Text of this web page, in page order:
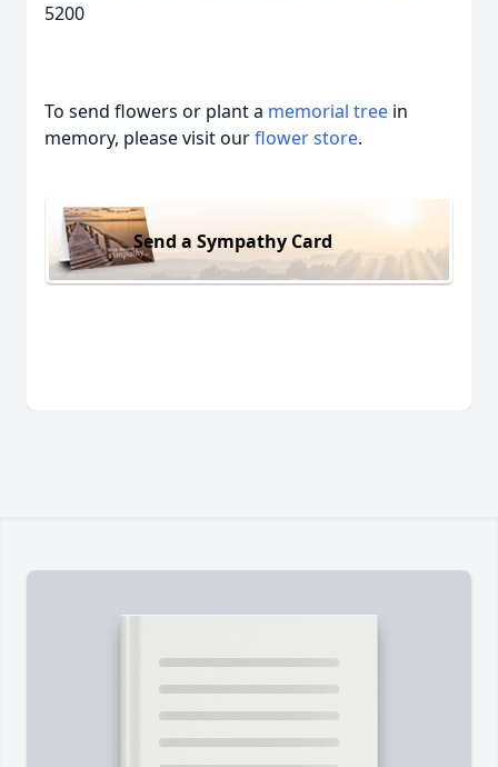
5200
To send flowers or plant a memorial tree in
memory, please visit ourflower store.
Send a Sympathy Card